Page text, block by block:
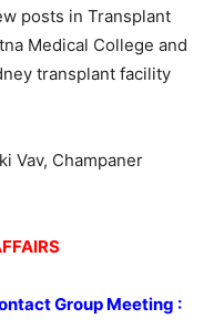
posts in Transplant
Medical College and
transplant facility
Vav, Champaner
Group Meeting :